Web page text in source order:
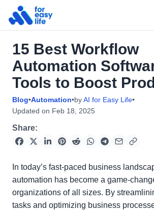
Search
for:
15 Best Workflow
Automation
Tools to Boost
Blog•Automation•byAI for Easy Life•
Updated on Feb 18, 2025
Share:
In today’s fast-paced business
automation has become a game-
organizations of all sizes. By
tasks and optimizing business